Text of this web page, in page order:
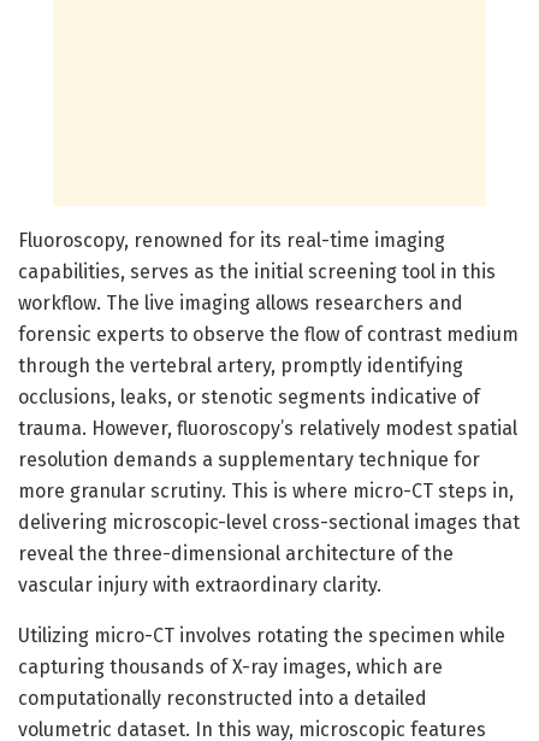
Fluoroscopy, renowned for its real-time imaging
capabilities, serves as the initial screening tool in this
workflow. The live imaging allows researchers and
forensic experts to observe the flow of contrast medium
through the vertebral artery, promptly identifying
occlusions, leaks, or stenotic segments indicative of
trauma. However, fluoroscopy’s relatively modest spatial
resolution demands a supplementary technique for
more granular scrutiny. This is where micro-CT steps in,
delivering microscopic-level cross-sectional images that
reveal the three-dimensional architecture of the
vascular injury with extraordinary clarity.
Utilizing micro-CT involves rotating the specimen while
capturing thousands of X-ray images, which are
computationally reconstructed into a detailed
volumetric dataset. In this way, microscopic features